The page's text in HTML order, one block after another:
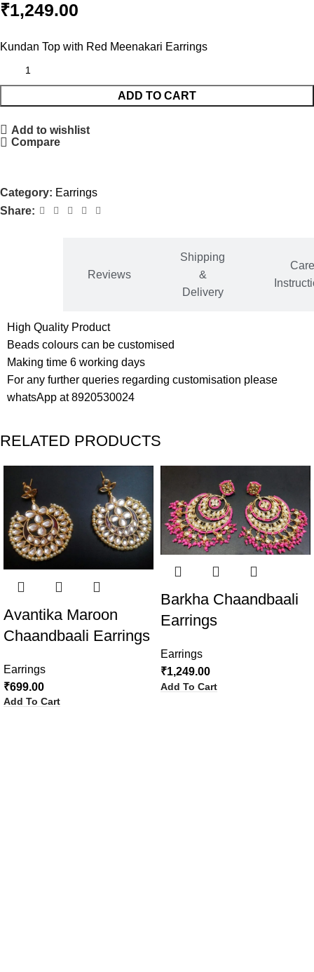
₹1,249.00
Kundan Top with Red Meenakari Earrings
ADD TO CART
Add to wishlist
Compare
Category: Earrings
Share:
Reviews
Shipping
&
Delivery
Care
High Quality Product
Beads colours can be customised
Making time 6 working days
For any further queries regarding customisation please
whatsApp at 8920530024
RELATED PRODUCTS
Avantika Maroon
Chaandbaali Earrings
Earrings
₹699.00
Add To Cart
Barkha Chaandbaali
Earrings
Earrings
₹1,249.00
Add To Cart